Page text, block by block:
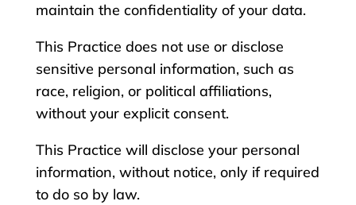
maintain the confidentiality of your data.
This Practice does not use or disclose
sensitive personal information, such as
race, religion, or political affiliations,
without your explicit consent.
This Practice will disclose your personal
information, without notice, only if required
to do so by law.